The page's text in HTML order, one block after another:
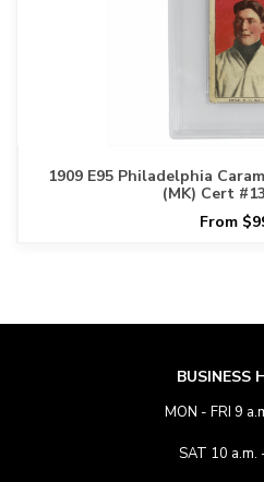
1909 E95 Philadelphia
(MK) Cert
From
BUSINESS
MON - FRI 9
SAT 10 a.m.